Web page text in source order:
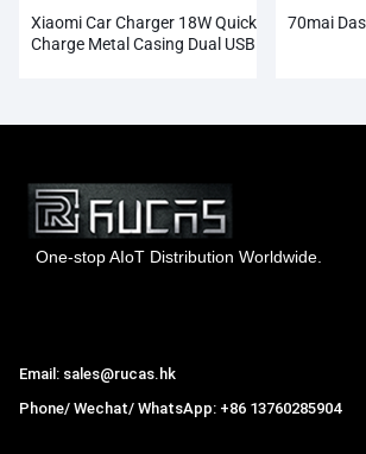
Xiaomi Car Charger 18W Quick
Charge Metal Casing Dual USB
70mai
One-stop AIoT Distribution Worldwide.
Email: sales@rucas.hk
Phone/ Wechat/ WhatsApp: +86 13760285904